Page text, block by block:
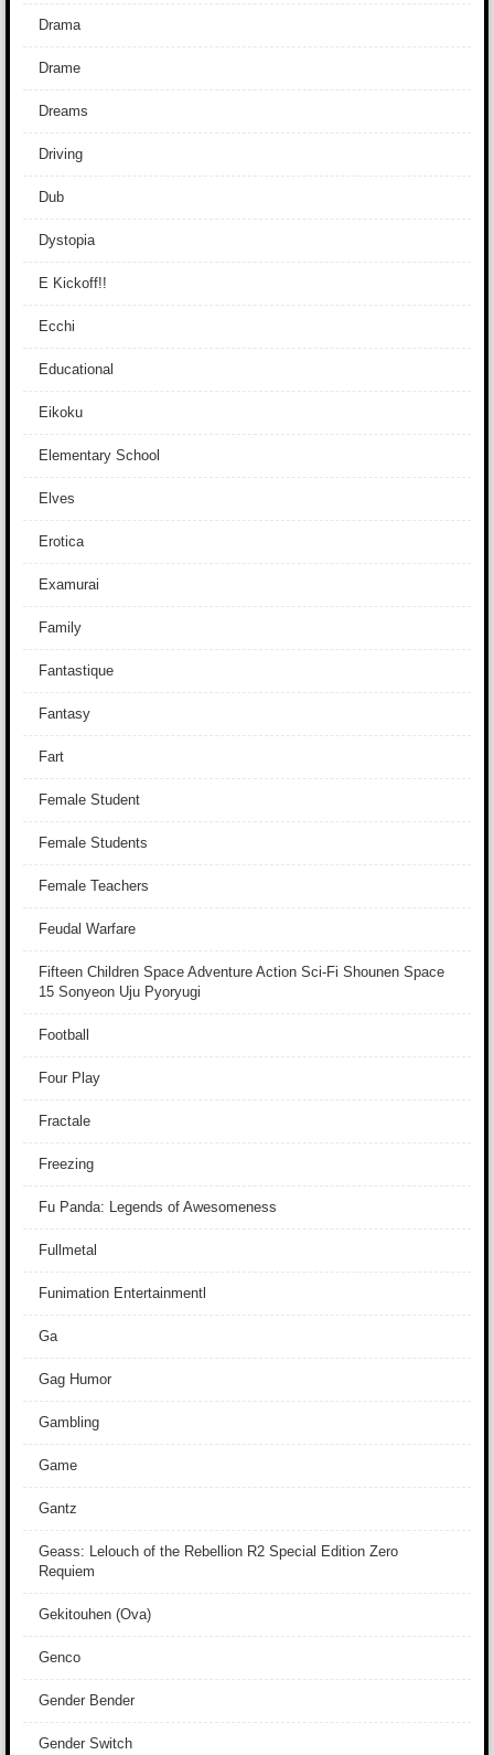
Drama
Drame
Dreams
Driving
Dub
Dystopia
E Kickoff!!
Ecchi
Educational
Eikoku
Elementary School
Elves
Erotica
Examurai
Family
Fantastique
Fantasy
Fart
Female Student
Female Students
Female Teachers
Feudal Warfare
Fifteen Children Space Adventure Action Sci-Fi Shounen Space
15 Sonyeon Uju Pyoryugi
Football
Four Play
Fractale
Freezing
Fu Panda: Legends of Awesomeness
Fullmetal
Funimation Entertainmentl
Ga
Gag Humor
Gambling
Game
Gantz
Geass: Lelouch of the Rebellion R2 Special Edition Zero
Requiem
Gekitouhen (Ova)
Genco
Gender Bender
Gender Switch